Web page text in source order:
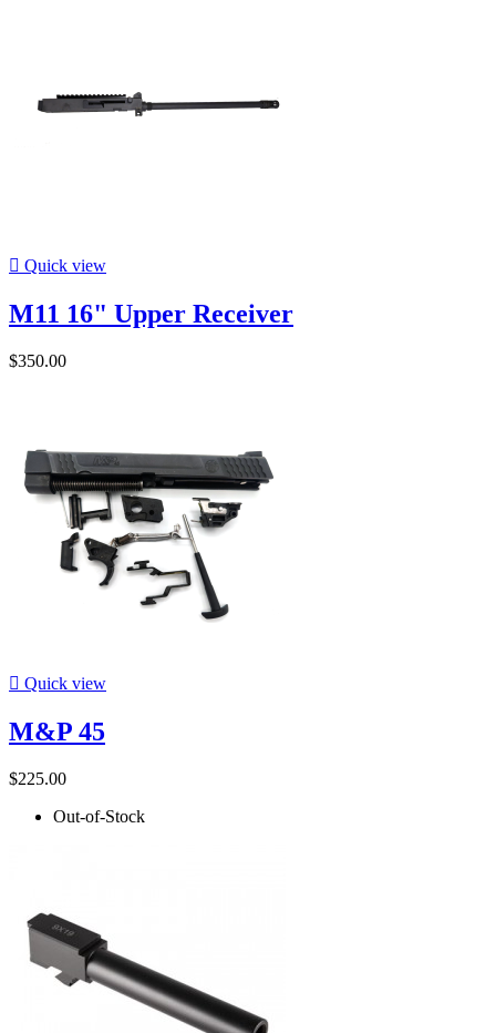
 Quick view
M11 16" Upper Receiver
$350.00
 Quick view
M&P 45
$225.00
Out-of-Stock